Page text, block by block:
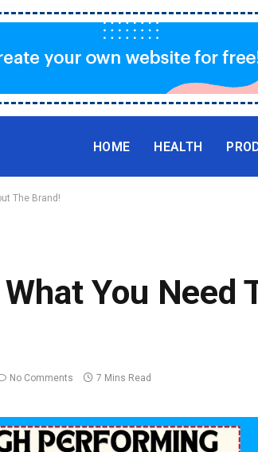
HOME HEALTH
The Brand!
You Need
No Comments 7 Mins Read